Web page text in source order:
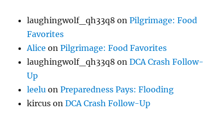
laughingwolf_qh33q8 onPilgrimage: Food
Favorites
Alice onPilgrimage: Food Favorites
laughingwolf_qh33q8 onDCA Crash Follow-
Up
leelu onPreparedness Pays: Flooding
kircus onDCA Crash Follow-Up